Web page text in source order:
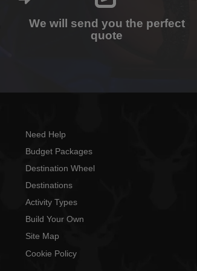
We will send you the perfect
quote
Need Help
Budget Packages
Destination Wheel
Destinations
Activity Types
Build Your Own
Site Map
Cookie Policy